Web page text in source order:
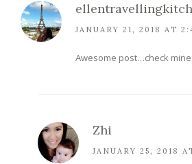
JANUARY 21, 2018 AT
Awesome post…check
Zhi
JANUARY 25, 2018